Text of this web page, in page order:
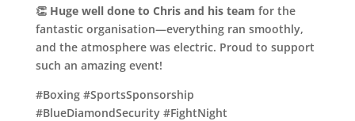
👏 Huge well done to Chris and his team for the
fantastic organisation—everything ran smoothly,
and the atmosphere was electric. Proud to support
such an amazing event!
#Boxing #SportsSponsorship
#BlueDiamondSecurity #FightNight